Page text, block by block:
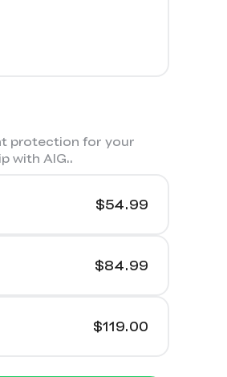
protection for your
with AIG..
$54.99
$84.99
$119.00